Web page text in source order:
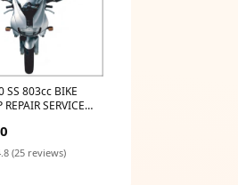
SS 803cc BIKE
SERVICE
(25 reviews)